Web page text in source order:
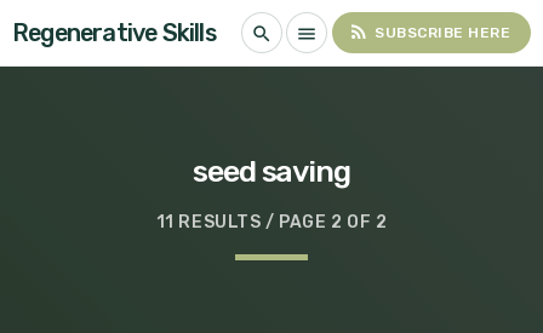
Regenerative Skills search menu rss_feed SUBSCRIBE HERE
seed saving
11 RESULTS / PAGE 2 OF 2